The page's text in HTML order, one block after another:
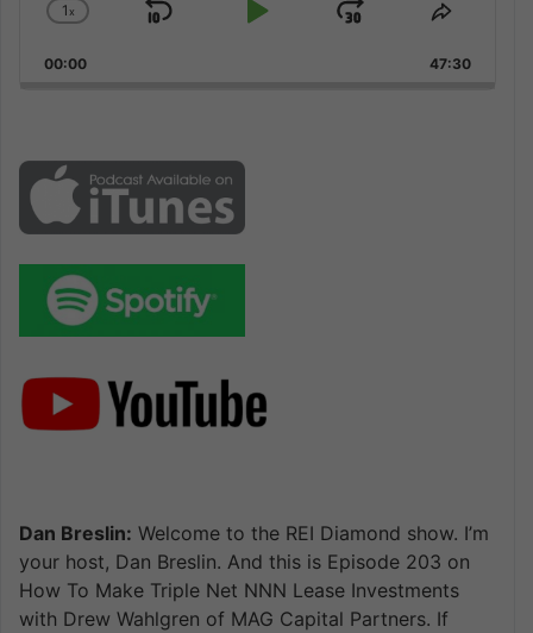
Change
Rate
1x
Skip
Play
Jump
Forward
Share
Episode
00:00 47:30
Dan Breslin: Welcome to the REI Diamond show. I’m
your host, Dan Breslin. And this is Episode 203 on
How To Make Triple Net NNN Lease Investments
with Drew Wahlgren of MAG Capital Partners. If